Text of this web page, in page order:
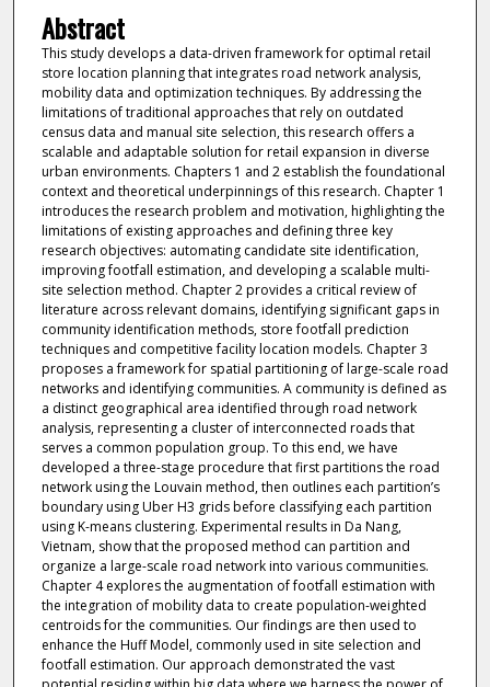
Abstract
This study develops a data-driven framework for optimal retail
store location planning that integrates road network analysis,
mobility data and optimization techniques. By addressing the
limitations of traditional approaches that rely on outdated
census data and manual site selection, this research offers a
scalable and adaptable solution for retail expansion in diverse
urban environments. Chapters 1 and 2 establish the foundational
context and theoretical underpinnings of this research. Chapter 1
introduces the research problem and motivation, highlighting the
limitations of existing approaches and defining three key
research objectives: automating candidate site identification,
improving footfall estimation, and developing a scalable multi-
site selection method. Chapter 2 provides a critical review of
literature across relevant domains, identifying significant gaps in
community identification methods, store footfall prediction
techniques and competitive facility location models. Chapter 3
proposes a framework for spatial partitioning of large-scale road
networks and identifying communities. A community is defined as
a distinct geographical area identified through road network
analysis, representing a cluster of interconnected roads that
serves a common population group. To this end, we have
developed a three-stage procedure that first partitions the road
network using the Louvain method, then outlines each partition’s
boundary using Uber H3 grids before classifying each partition
using K-means clustering. Experimental results in Da Nang,
Vietnam, show that the proposed method can partition and
organize a large-scale road network into various communities.
Chapter 4 explores the augmentation of footfall estimation with
the integration of mobility data to create population-weighted
centroids for the communities. Our findings are then used to
enhance the Huff Model, commonly used in site selection and
footfall estimation. Our approach demonstrated the vast